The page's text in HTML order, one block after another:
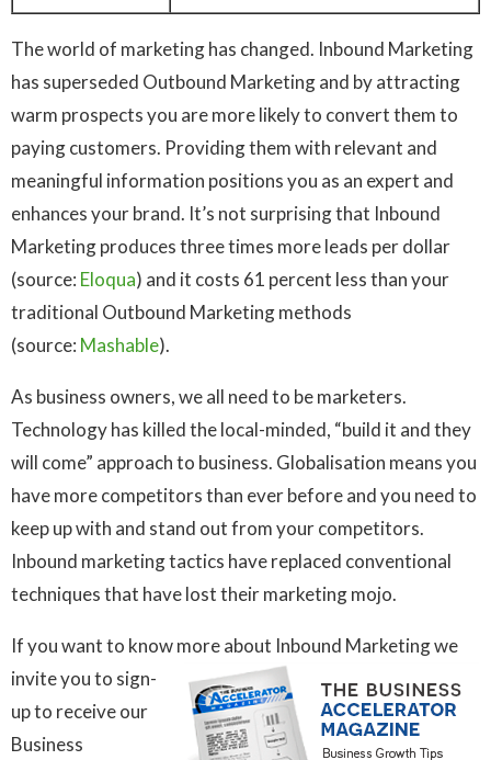
The world of marketing has changed. Inbound Marketing
has superseded Outbound Marketing and by attracting
warm prospects you are more likely to convert them to
paying customers. Providing them with relevant and
meaningful information positions you as an expert and
enhances your brand. It’s not surprising that Inbound
Marketing produces three times more leads per dollar
(source: Eloqua) and it costs 61 percent less than your
traditional Outbound Marketing methods
(source: Mashable).
As business owners, we all need to be marketers.
Technology has killed the local-minded, “build it and they
will come” approach to business. Globalisation means you
have more competitors than ever before and you need to
keep up with and stand out from your competitors.
Inbound marketing tactics have replaced conventional
techniques that have lost their marketing mojo.
If you want to know more about Inbound Marketing we
invite youto sign-
up to receive our
Business